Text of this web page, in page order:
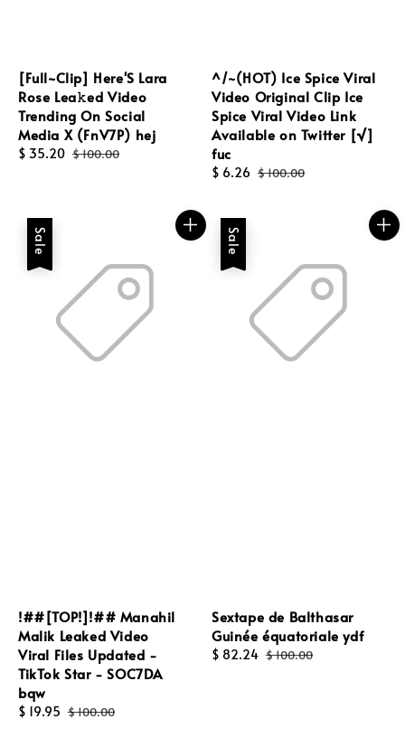
[Full~Clip] Here'S Lara
Rose Lea𝚔ed Video
Trending On Social
Media X (FnV7P) hej
Sale
$ 35.20 Regular
$ 100.00
^/~(HOT) Ice Spice Viral
Video Original Clip Ice
Spice Viral Video Link
Available on Twitter [√]
fuc
Sale
$ 6.26 Regular
$ 100.00
Sale
!##[TOP!]!## Manahil
Malik Leaked Video
Viral Files Updated -
TikTok Star - SOC7DA
bqw
Sale
$ 19.95 Regular
$ 100.00
Sale
Sextape de Balthasar
Guinée équatoriale ydf
Sale
$ 82.24 Regular
$ 100.00